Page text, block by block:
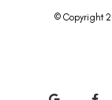
© Copyright